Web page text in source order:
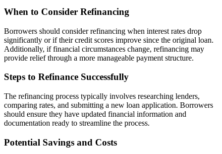
When to Consider Refinancing
Borrowers should consider refinancing when interest rates drop
significantly or if their credit scores improve since the original loan.
Additionally, if financial circumstances change, refinancing may
provide relief through a more manageable payment structure.
Steps to Refinance Successfully
The refinancing process typically involves researching lenders,
comparing rates, and submitting a new loan application. Borrowers
should ensure they have updated financial information and
documentation ready to streamline the process.
Potential Savings and Costs